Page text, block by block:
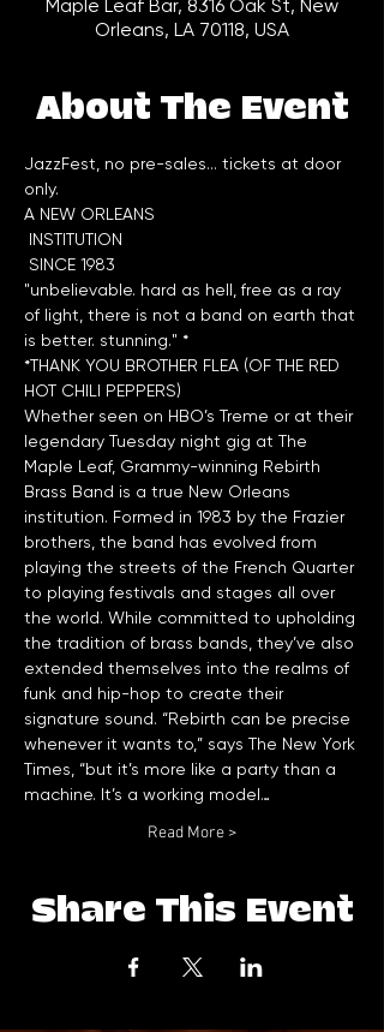
Maple Leaf Bar, 8316 Oak St, New
Orleans, LA 70118, USA
About The Event
JazzFest, no pre-sales... tickets at door
only.
A NEW ORLEANS
"unbelievable. hard as hell, free as a ray
of light, there is not a band on earth that
*THANK YOU BROTHER FLEA (OF THE RED
HOT CHILI PEPPERS)
Whether seen on HBO’s Treme or at their
legendary Tuesday night gig at The
Maple Leaf, Grammy-winning Rebirth
Brass Band is a true New Orleans
institution. Formed in 1983 by the Frazier
brothers, the band has evolved from
playing the streets of the French Quarter
to playing festivals and stages all over
the world. While committed to upholding
the tradition of brass bands, they’ve also
extended themselves into the realms of
funk and hip-hop to create their
signature sound. “Rebirth can be precise
whenever it wants to,” says The New York
Times, “but it’s more like a party than a
machine. It’s a working model…
Read More >
Share This Event